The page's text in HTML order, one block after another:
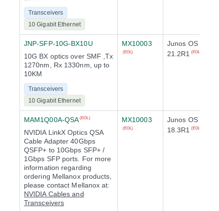
Transceivers
10 Gigabit Ethernet
JNP-SFP-10G-BX10U
10G BX optics over SMF ,Tx
1270nm, Rx 1330nm, up to
10KM
Transceivers
10 Gigabit Ethernet
MX10003
(EOL)
Junos OS
21.2R1
(EOL)
MAM1Q00A-QSA (EOL)
NVIDIA LinkX Optics QSA
Cable Adapter 40Gbps
QSFP+ to 10Gbps SFP+ /
1Gbps SFP ports. For more
information regarding
ordering Mellanox products,
please contact Mellanox at:
NVIDIA Cables and
Transceivers
MX10003
(EOL)
Junos OS
18.3R1
(EOL)